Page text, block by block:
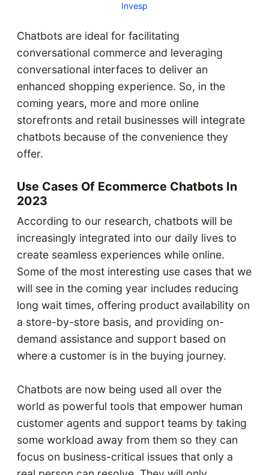
Invesp
Chatbots are ideal for facilitating
conversational commerce and leveraging
conversational interfaces to deliver an
enhanced shopping experience. So, in the
coming years, more and more online
storefronts and retail businesses will integrate
chatbots because of the convenience they
offer.
Use Cases Of Ecommerce Chatbots In
2023
According to our research, chatbots will be
increasingly integrated into our daily lives to
create seamless experiences while online.
Some of the most interesting use cases that we
will see in the coming year includes reducing
long wait times, offering product availability on
a store-by-store basis, and providing on-
demand assistance and support based on
where a customer is in the buying journey.
Chatbots are now being used all over the
world as powerful tools that empower human
customer agents and support teams by taking
some workload away from them so they can
focus on business-critical issues that only a